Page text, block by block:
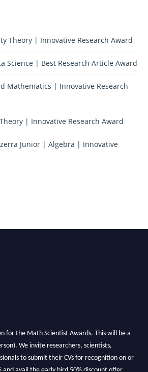
Theory | Innovative Research Award
Science | Best Research Article Award
Mathematics | Innovative Research
| Innovative Research Award
Junior | Algebra | Innovative
for the Math Scientist Awards. This will be a
We invite researchers, scientists,
to submit their CVs for recognition on or
avail the early bird 50% discount offer.